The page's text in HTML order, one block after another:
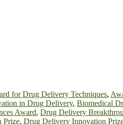
for Drug Delivery Techniques,
in Drug Delivery, Biomedical
Award, Drug Delivery
Prize, Drug Delivery Innovation